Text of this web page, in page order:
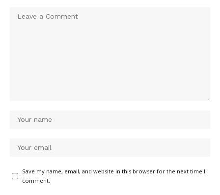
Save my name, email, and website in this browser for the next time I
comment.